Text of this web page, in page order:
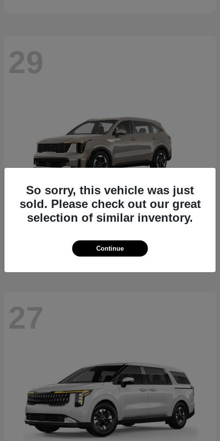
29
$36,445
27
So sorry, this vehicle was just
sold. Please check out our great
selection of similar inventory.
Continue